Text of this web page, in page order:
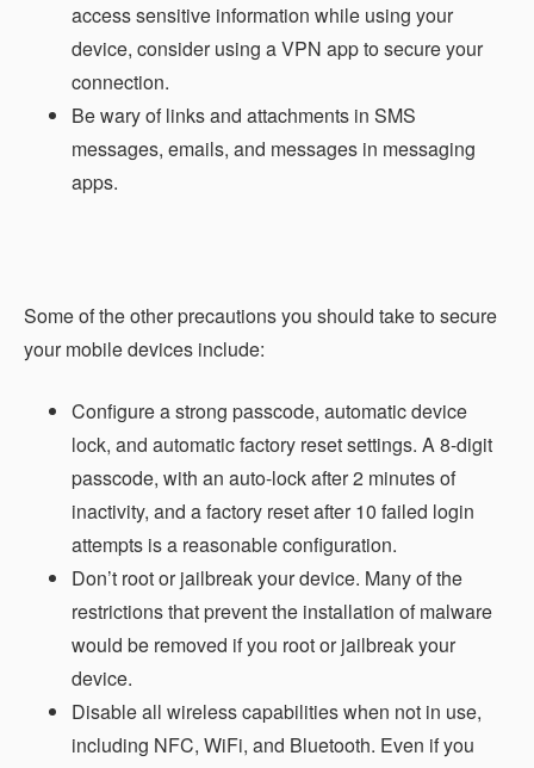
access sensitive information while using your
device, consider using a VPN app to secure your
connection.
Be wary of links and attachments in SMS
messages, emails, and messages in messaging
apps.
Some of the other precautions you should take to secure
your mobile devices include:
Configure a strong passcode, automatic device
lock, and automatic factory reset settings. A 8-digit
passcode, with an auto-lock after 2 minutes of
inactivity, and a factory reset after 10 failed login
attempts is a reasonable configuration.
Don’t root or jailbreak your device. Many of the
restrictions that prevent the installation of malware
would be removed if you root or jailbreak your
device.
Disable all wireless capabilities when not in use,
including NFC, WiFi, and Bluetooth. Even if you